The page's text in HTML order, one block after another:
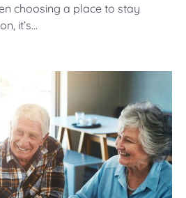
choosing a place to stay
it’s…